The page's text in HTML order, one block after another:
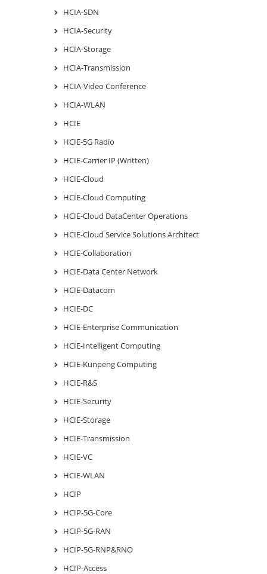
HCIA-SDN
HCIA-Security
HCIA-Storage
HCIA-Transmission
HCIA-Video Conference
HCIA-WLAN
HCIE
HCIE-5G Radio
HCIE-Carrier IP (Written)
HCIE-Cloud
HCIE-Cloud Computing
HCIE-Cloud DataCenter Operations
HCIE-Cloud Service Solutions Architect
HCIE-Collaboration
HCIE-Data Center Network
HCIE-Datacom
HCIE-DC
HCIE-Enterprise Communication
HCIE-Intelligent Computing
HCIE-Kunpeng Computing
HCIE-R&S
HCIE-Security
HCIE-Storage
HCIE-Transmission
HCIE-VC
HCIE-WLAN
HCIP
HCIP-5G-Core
HCIP-5G-RAN
HCIP-5G-RNP&RNO
HCIP-Access